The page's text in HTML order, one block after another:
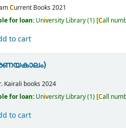
Current Books 2021
for loan: University Library(1) Call
to cart
Kairali books 2024
for loan: University Library(1) Call
to cart